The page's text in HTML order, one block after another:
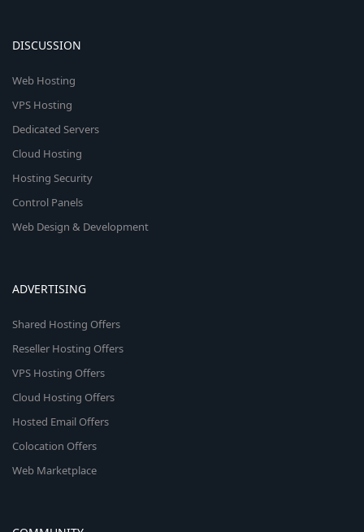
DISCUSSION
Web Hosting
VPS Hosting
Dedicated Servers
Cloud Hosting
Hosting Security
Control Panels
Web Design & Development
ADVERTISING
Shared Hosting Offers
Reseller Hosting Offers
VPS Hosting Offers
Cloud Hosting Offers
Hosted Email Offers
Colocation Offers
Web Marketplace